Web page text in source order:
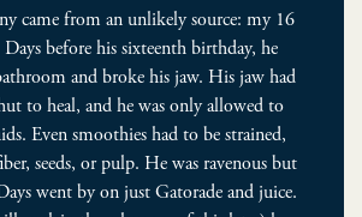
came from an unlikely source: my 16
before his sixteenth birthday, he
and broke his jaw. His jaw had
to heal, and he was only allowed to
Even smoothies had to be strained,
seeds, or pulp. He was ravenous but
went by on just Gatorade and juice.